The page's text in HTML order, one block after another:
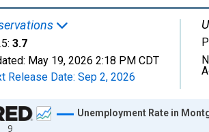
3.7
May 19, 2026 2:18 PM CDT
Release Date: Sep 2, 2026
9
Unemployment Rate in